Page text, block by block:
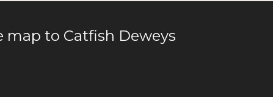
map to Catfish Deweys